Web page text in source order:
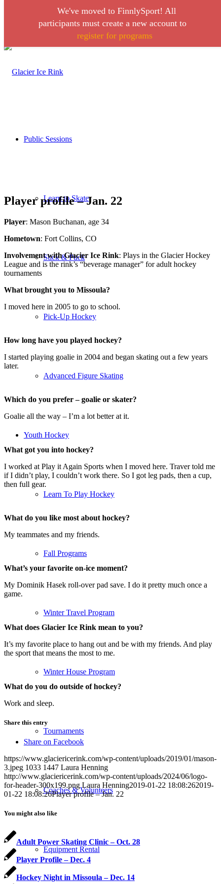
Link to Facebook
Link to Instagram
Public Sessions
Learn to Skate
Stick & Puck
Pick-Up Hockey
Advanced Figure Skating
Youth Hockey
Learn To Play Hockey
Fall Programs
Winter Travel Program
Winter House Program
Tournaments
Coaches & Volunteers
Equipment Rental
Player profile – Jan. 22
Player: Mason Buchanan, age 34
Hometown: Fort Collins, CO
Involvement with Glacier Ice Rink: Plays in the Glacier Hockey
League and is the rink’s “beverage manager” for adult hockey
tournaments
What brought you to Missoula?
I moved here in 2005 to go to school.
How long have you played hockey?
I started playing goalie in 2004 and began skating out a few years
later.
Which do you prefer – goalie or skater?
Goalie all the way – I’m a lot better at it.
What got you into hockey?
I worked at Play it Again Sports when I moved here. Traver told me
if I didn’t play, I couldn’t work there. So I got leg pads, then a cup,
then full gear.
What do you like most about hockey?
My teammates and my friends.
What’s your favorite on-ice moment?
My Dominik Hasek roll-over pad save. I do it pretty much once a
game.
What does Glacier Ice Rink mean to you?
It’s my favorite place to hang out and be with my friends. And play
the sport that means the most to me.
What do you do outside of hockey?
Work and sleep.
Share this entry
Share on Facebook
https://www.glaciericerink.com/wp-content/uploads/2019/01/mason-
3.jpeg 1033 1447 Laura Henning
http://www.glaciericerink.com/wp-content/uploads/2024/06/logo-
for-header-300x199.png Laura Henning2019-01-22 18:08:262019-
01-22 18:08:26Player profile – Jan. 22
You might also like
Adult Power Skating Clinic – Oct. 28
Player Profile – Dec. 4
Hockey Night in Missoula – Dec. 14
We've moved to FinnlySport! All
participants must create a new account to
register for programs